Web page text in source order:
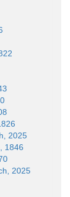
2025
1846
2025